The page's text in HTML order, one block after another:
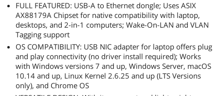
FULL FEATURED: USB-A to Ethernet dongle; Uses ASIX
AX88179A Chipset for native compatibility with laptop,
desktops, and 2-in-1 computers; Wake-On-LAN and VLAN
Tagging support
OS COMPATIBILITY: USB NIC adapter for laptop offers plug
and play connectivity (no driver install required); Works
with Windows versions 7 and up, Windows Server, macOS
10.14 and up, Linux Kernel 2.6.25 and up (LTS Versions
only), and Chrome OS